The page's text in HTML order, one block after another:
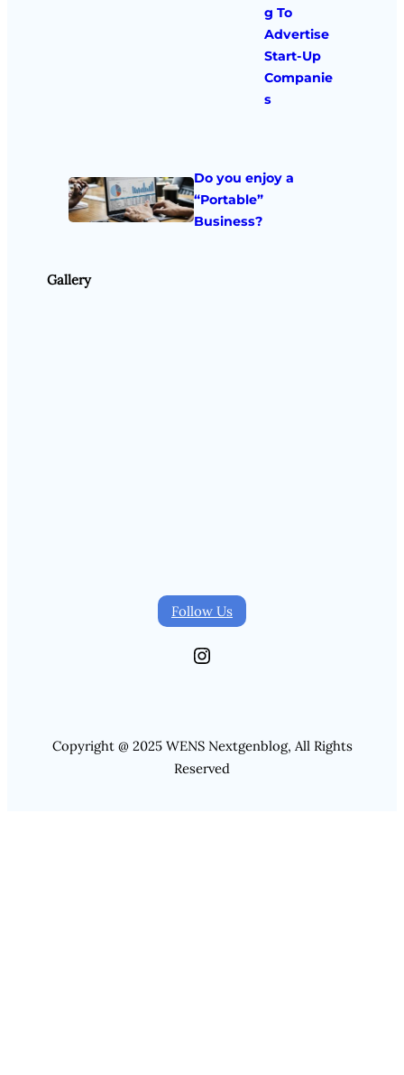
g To
Advertise
Start-Up
Companie
s
Do you enjoy a
“Portable”
Business?
Gallery
Follow Us
Instagram
Copyright @ 2025 WENS Nextgenblog, All Rights
Reserved